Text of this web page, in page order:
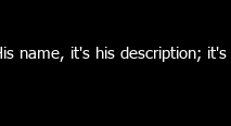
name, it's his description;